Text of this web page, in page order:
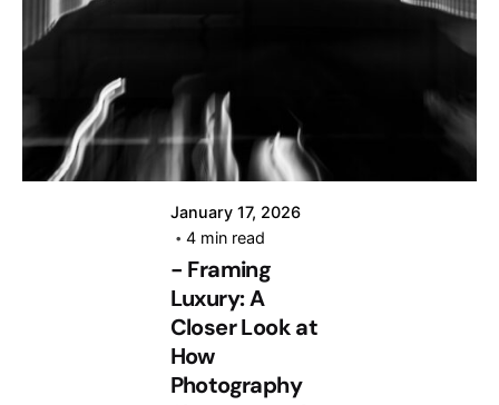
January 17, 2026
4 min read
- Framing
Luxury: A
Closer Look at
How
Photography